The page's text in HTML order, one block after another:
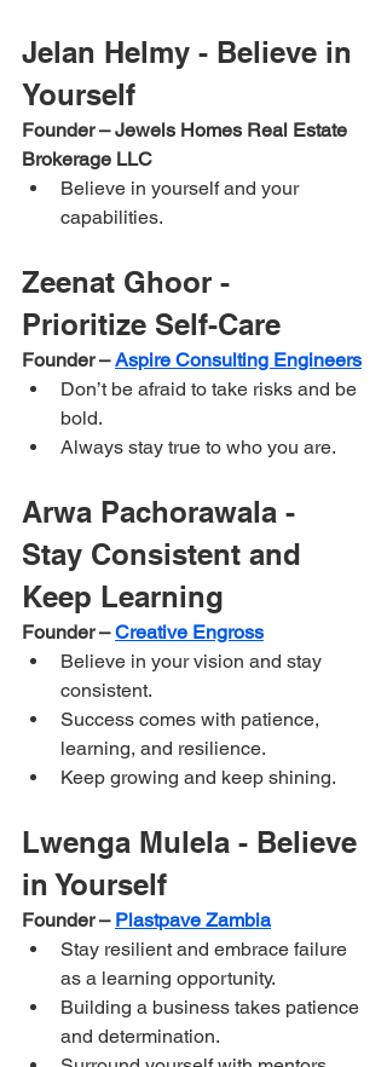
Jelan Helmy - Believe in
Yourself
Founder – Jewels Homes Real Estate
Brokerage LLC
Believe in yourself and your
capabilities.
Zeenat Ghoor -
Prioritize Self-Care
Founder – Aspire Consulting Engineers
Don’t be afraid to take risks and be
bold.
Always stay true to who you are.
Arwa Pachorawala -
Stay Consistent and
Keep Learning
Founder – Creative Engross
Believe in your vision and stay
consistent.
Success comes with patience,
learning, and resilience.
Keep growing and keep shining.
Lwenga Mulela - Believe
in Yourself
Founder – Plastpave Zambia
Stay resilient and embrace failure
as a learning opportunity.
Building a business takes patience
and determination.